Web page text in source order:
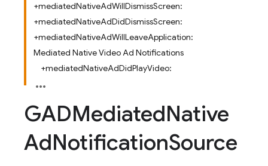
+mediatedNativeAdWillDismissScreen:
+mediatedNativeAdDidDismissScreen:
+mediatedNativeAdWillLeaveApplication:
Mediated Native Video Ad Notifications
+mediatedNativeAdDidPlayVideo:
GADMediatedNative
AdNotificationSource